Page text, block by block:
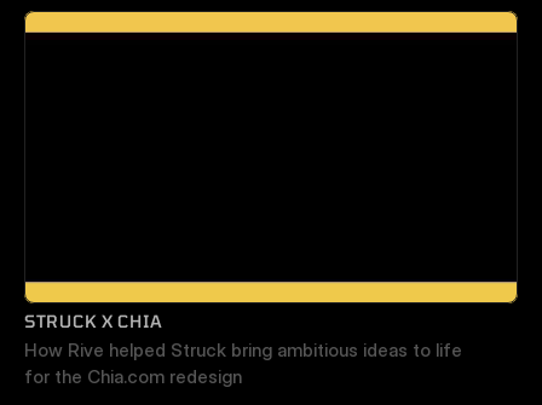
STRUCK X CHIA
How Rive helped Struck bring ambitious ideas to life
for the Chia.com redesign